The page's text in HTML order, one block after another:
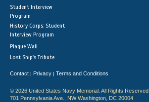
Student Interview
Program
History Corps: Student
Interview Program
Plaque Wall
Lost Ship's Tribute
Contact | Privacy | Terms and Conditions
© 2026 United States Navy Memorial. All Rights Reserved.
701 Pennsylvania Ave., NW Washington, DC 20004